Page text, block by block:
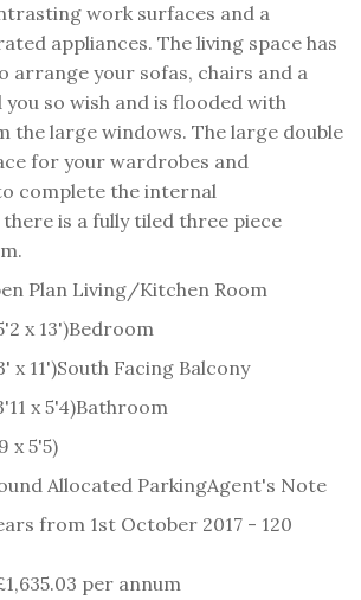
work surfaces and a
appliances. The living space has
arrange your sofas, chairs and a
so wish and is flooded with
the large windows. The large double
for your wardrobes and
complete the internal
is a fully tiled three piece
Plan Living/Kitchen Room
x 13')Bedroom
x 11')South Facing Balcony
x 5'4)Bathroom
x 5'5)
Allocated ParkingAgent's Note
from 1st October 2017 - 120
per annum